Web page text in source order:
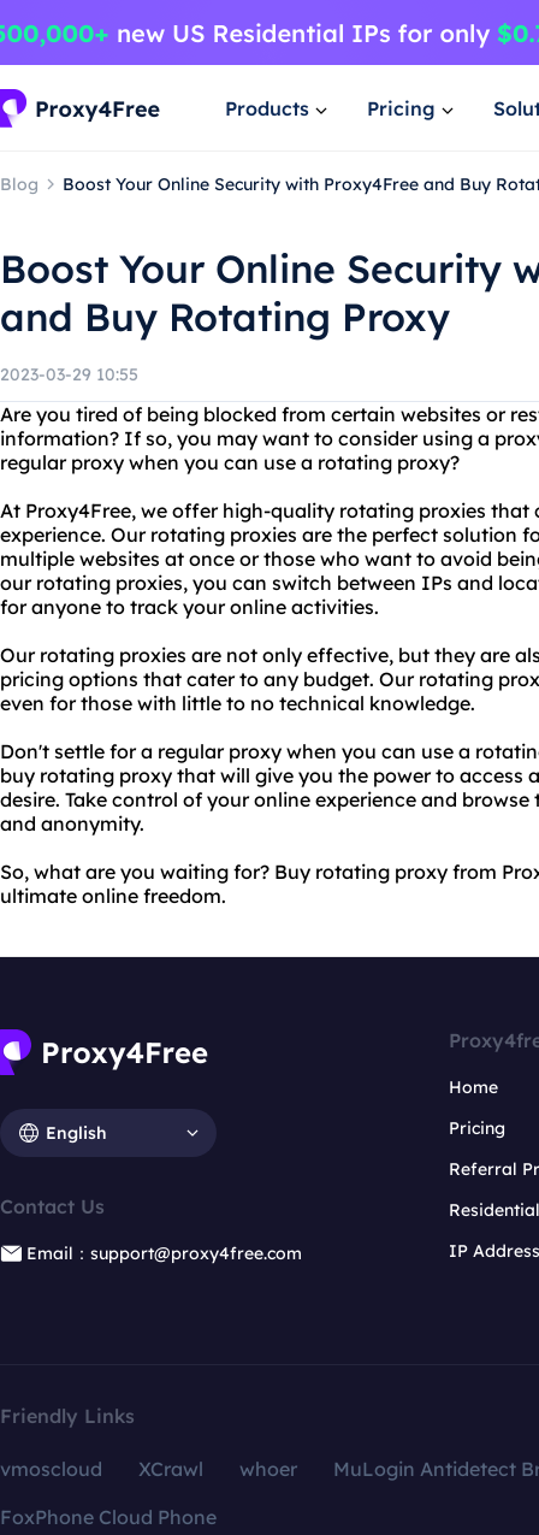
Products Pricing
Blog Boost Your Online Security with Proxy4Free and Buy
Boost Your Online Security
and Buy Rotating Proxy
2023-03-29 10:55
Are you tired of being blocked from certain websites or
information? If so, you may want to consider using a
regular proxy when you can use a rotating proxy?
At Proxy4Free, we offer high-quality rotating proxies that
experience. Our rotating proxies are the perfect solution
multiple websites at once or those who want to avoid
our rotating proxies, you can switch between IPs and
for anyone to track your online activities.
Our rotating proxies are not only effective, but they are
pricing options that cater to any budget. Our rotating
even for those with little to no technical knowledge.
Don't settle for a regular proxy when you can use a
buy rotating proxy that will give you the power to access
desire. Take control of your online experience and
and anonymity.
So, what are you waiting for? Buy rotating proxy from
ultimate online freedom.
English
Contact Us
Email：support@proxy4free.com
Home
Pricing
Referral
IP
Friendly Links
vmoscloud XCrawl whoer
MuLogin Antidetect
FoxPhone Cloud Phone